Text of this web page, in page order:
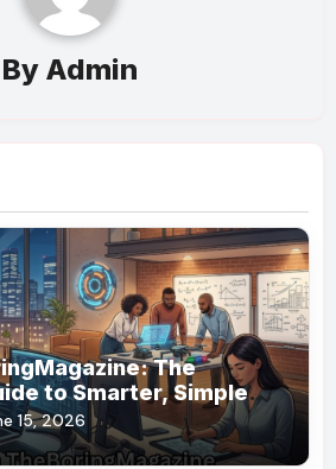
By Admin
The
to Smarter, Simpler
15, 2026